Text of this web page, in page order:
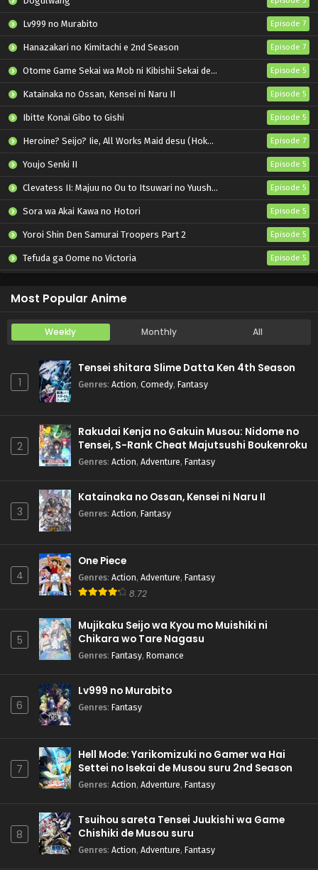
Lv999 no Murabito Episode 7
Hanazakari no Kimitachi e 2nd Season Episode 7
Otome Game Sekai wa Mob ni Kibishii Sekai desu 2 Episode 5
Katainaka no Ossan, Kensei ni Naru II Episode 5
Ibitte Konai Gibo to Gishi Episode 5
Heroine? Seijo? Iie, All Works Maid desu (Hokori)! Episode 7
Youjo Senki II Episode 5
Clevatess II: Majuu no Ou to Itsuwari no Yuusha Denshou Episode 5
Sora wa Akai Kawa no Hotori Episode 5
Yoroi Shin Den Samurai Troopers Part 2 Episode 5
Tefuda ga Oome no Victoria Episode 5
Most Popular Anime
Weekly Monthly All
1
Tensei shitara Slime Datta Ken 4th Season
Genres: Action, Comedy, Fantasy
2
Rakudai Kenja no Gakuin Musou: Nidome no
Tensei, S-Rank Cheat Majutsushi Boukenroku
Genres: Action, Adventure, Fantasy
3
Katainaka no Ossan, Kensei ni Naru II
Genres: Action, Fantasy
4
One Piece
Genres: Action, Adventure, Fantasy
8.72
5
Mujikaku Seijo wa Kyou mo Muishiki ni
Chikara wo Tare Nagasu
Genres: Fantasy, Romance
6
Lv999 no Murabito
Genres: Fantasy
7
Hell Mode: Yarikomizuki no Gamer wa Hai
Settei no Isekai de Musou suru 2nd Season
Genres: Action, Adventure, Fantasy
8
Tsuihou sareta Tensei Juukishi wa Game
Chishiki de Musou suru
Genres: Action, Adventure, Fantasy